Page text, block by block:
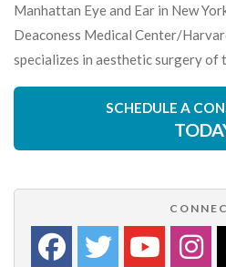
Manhattan Eye and Ear in New
Deaconess Medical Center/
specializes in aesthetic surgery of
SCHEDULE A